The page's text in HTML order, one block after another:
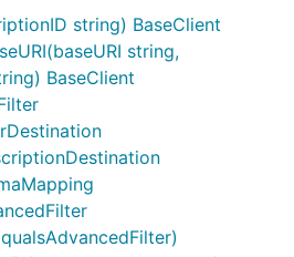
string) BaseClient
string,
BaseClient